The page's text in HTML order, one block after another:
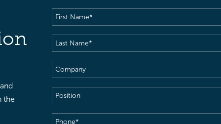
the
First
Name(Required)
Last
Name(Required)
Company
Position
Phone(Required)